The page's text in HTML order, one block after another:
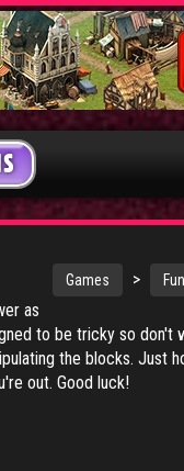
Games >
as
to be tricky so don't
the blocks. Just
out. Good luck!